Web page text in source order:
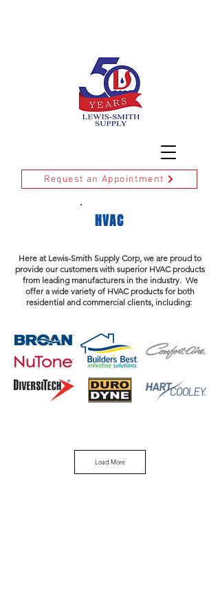
Request an Appointment
HVAC
Here at Lewis-Smith Supply Corp, we are proud to
provide our customers with superior HVAC products
from leading manufacturers in the industry. We
offer a wide variety of HVAC products for both
residential and commercial clients, including:
Load More